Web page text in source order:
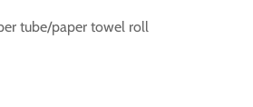
tube/paper towel roll